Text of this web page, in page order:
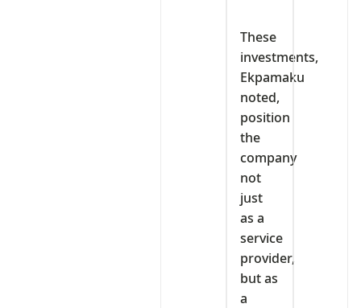
These
investments,
Ekpamaku
noted,
position
the
company
not
just
as a
service
provider,
but as
a